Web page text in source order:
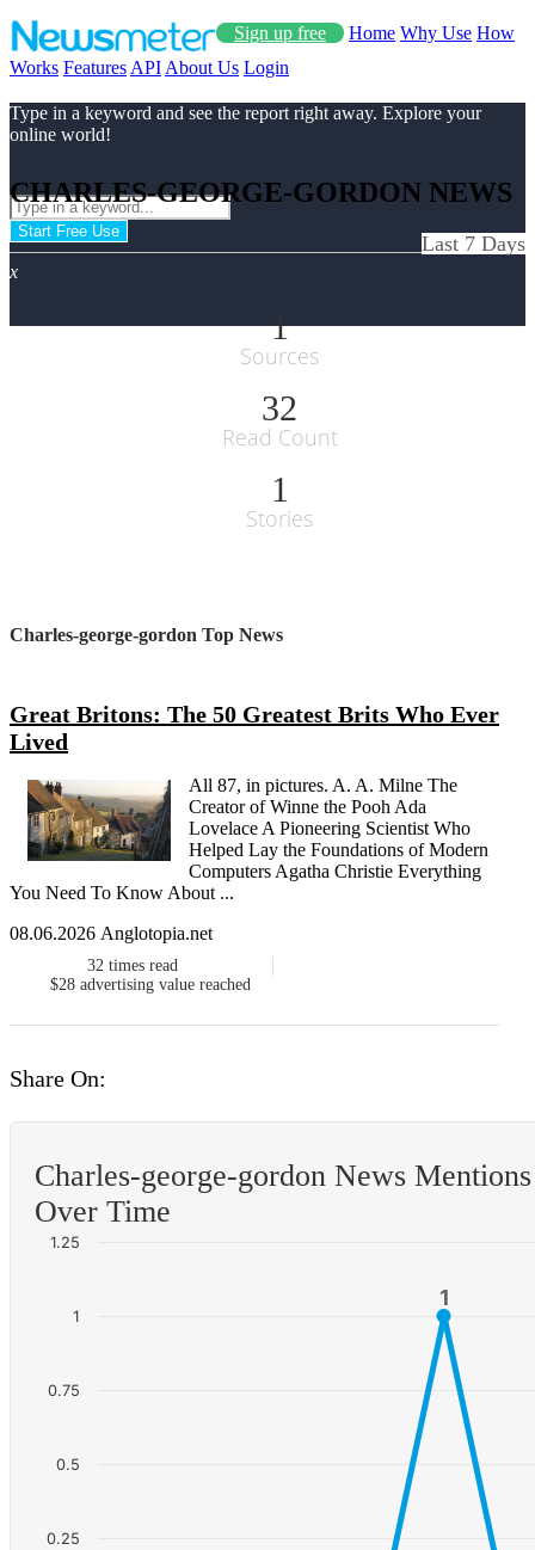
Sign up free Home Why Use How
Works Features API About Us Login
Type in a keyword and see the report right away. Explore your
online world!
Start Free Use
x
CHARLES-GEORGE-GORDON NEWS
Last 7 Days
1
Sources
32
Read Count
1
Stories
Charles-george-gordon Top News
Great Britons: The 50 Greatest Brits Who Ever
Lived
All 87, in pictures. A. A. Milne The
Creator of Winne the Pooh Ada
Lovelace A Pioneering Scientist Who
Helped Lay the Foundations of Modern
Computers Agatha Christie Everything
You Need To Know About ...
08.06.2026 Anglotopia.net
32 times read
$28 advertising value reached
Share On:
Charles-george-gordon News Mentions
Over Time
1
1
0.25
0.5
0.75
1
1.25